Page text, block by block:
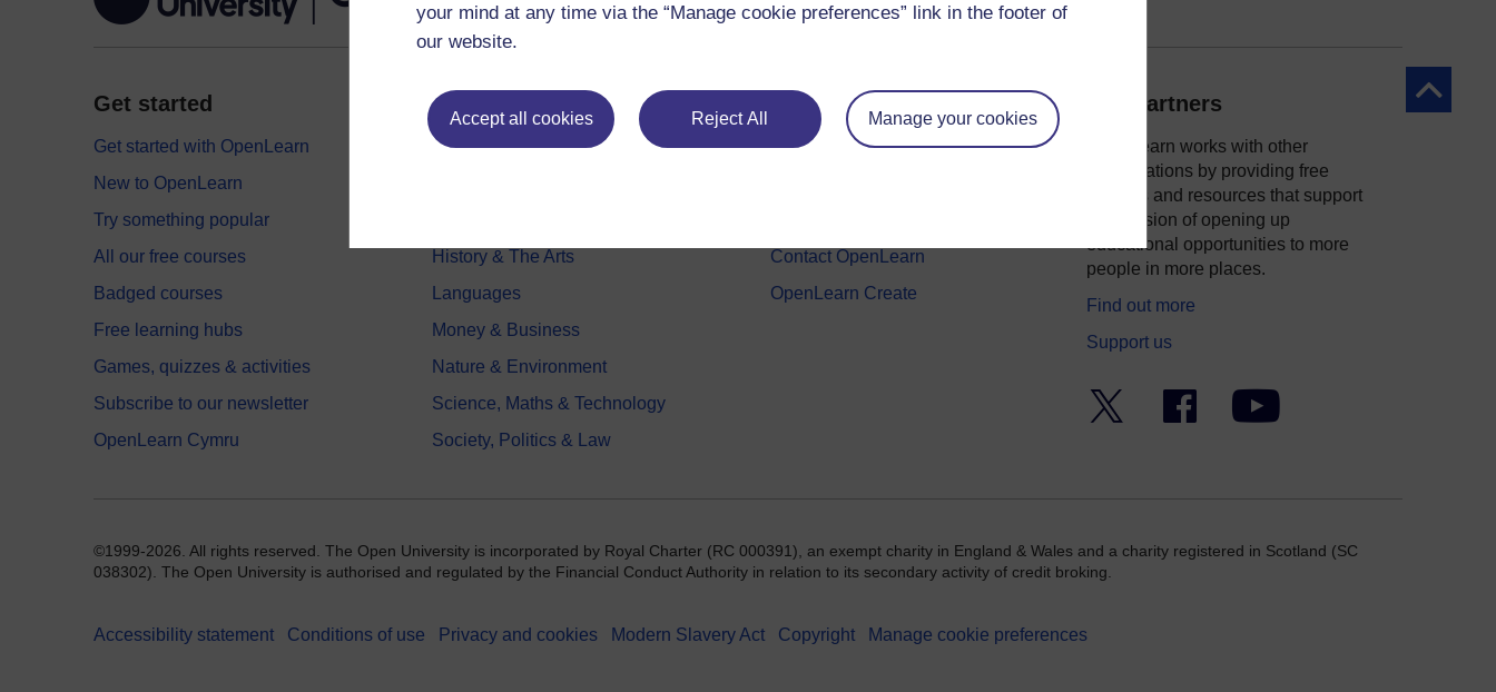
your mind at any time via the “Manage cookie preferences” link in the footer of
our website.
Accept all cookies Reject All Manage your cookies
Back to
Get started
Get started with OpenLearn
New to OpenLearn
Try something popular
All our free courses
Badged courses
Free learning hubs
Games, quizzes & activities
Subscribe to our newsletter
OpenLearn Cymru
Explore subjects
Digital & Computing
History & The Arts
Languages
Money & Business
Nature & Environment
Science, Maths & Technology
Society, Politics & Law
About OpenLearn
About us
Contact OpenLearn
OpenLearn Create
Our partners
OpenLearn works with other
organisations by providing free
courses and resources that support
our mission of opening up
educational opportunities to more
people in more places.
Find out more
Support us
Facebook YouTube
©1999-2026. All rights reserved. The Open University is incorporated by Royal Charter (RC 000391), an exempt charity in England & Wales and a charity registered in Scotland (SC
038302). The Open University is authorised and regulated by the Financial Conduct Authority in relation to its secondary activity of credit broking.
Accessibility statement Conditions of use Privacy and cookies Modern Slavery Act Copyright Manage cookie preferences